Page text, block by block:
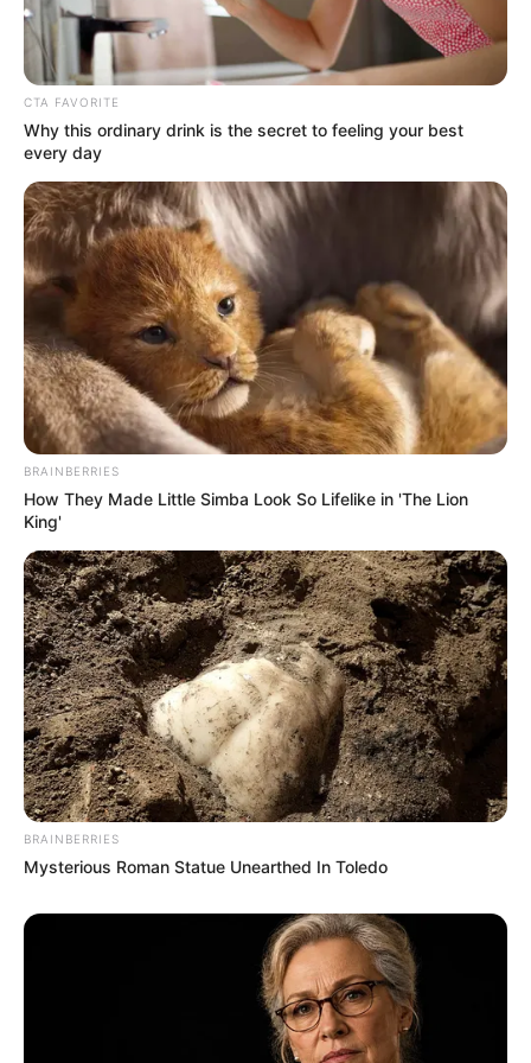
Boyfriend Not Known
Husband Not Known
Early Life
Born on 9 October 1996, Nicole stepped into
the world with an air of mystery. Her
ethnicity is Caucasian, but beyond that, not
much is known about her early years. She
made her debut in the entertainment
industry in 2021 and quickly gained
recognition for her talents.
Nicole has collaborated with numerous
CTA FAVORITE
Why this ordinary drink is the secret to feeling your best
every day
BRAINBERRIES
How They Made Little Simba Look So Lifelike in 'The Lion
King'
BRAINBERRIES
Mysterious Roman Statue Unearthed In Toledo